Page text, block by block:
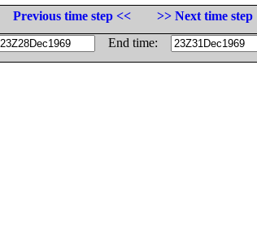
Previous time step <<
>> Next time step
End time: